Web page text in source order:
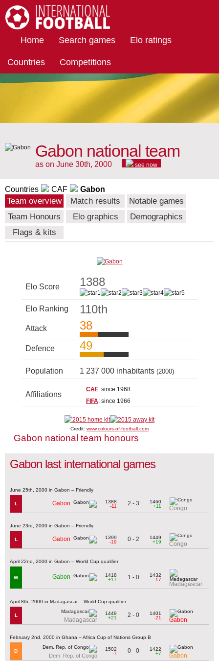
Home Search games Elo ratings
Countries Competitions
Gabon national team
as on June 30th, 2000 see now
Countries CAF Gabon
Team overview Match results
Notable games
Team Honours
Elo graphics
Demographics
Flags & kits
Elo Score 1388
Elo Ranking 110th
Attack 38
Defence 49
Population 1 237 000 inhabitants (2000)
Affiliations
CAF: since 1968
FIFA: since 1966
Credit: www.colours-of-football.com
Gabon national team honours
Gabon last international games
June 25th, 2000 in Gabon – Friendly
L Gabon
1388
-11
2 - 3
1460
+11
Congo
June 23rd, 2000 in Gabon – Friendly
L Gabon
1399
-19
0 - 2
1449
+19
Congo
April 22nd, 2000 in Gabon – World Cup qualifier
W Gabon
1418
+17
1 - 0
1432
-17
Madagascar
April 8th, 2000 in Madagascar – World Cup qualifier
L
Madagascar
1449
+21
2 - 0
1401
-21
Gabon
February 2nd, 2000 in Ghana – Africa Cup of Nations Group B
D
Dem. Rep. of Congo
1502
-7
0 - 0
1422
+7
Gabon